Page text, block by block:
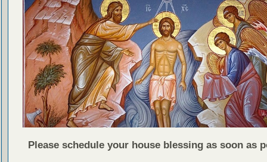
Please schedule your house blessing as soon as